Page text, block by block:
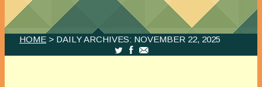
HOME > DAILY ARCHIVES: NOVEMBER 22, 2025